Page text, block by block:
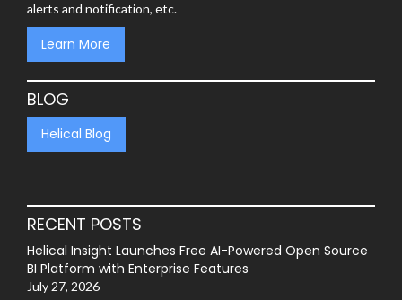
alerts and notification, etc.
Learn More
BLOG
Helical Blog
RECENT POSTS
Helical Insight Launches Free AI-Powered Open Source
BI Platform with Enterprise Features
July 27, 2026